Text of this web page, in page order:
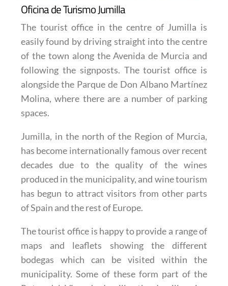
Oficina de Turismo Jumilla
The tourist office in the centre of Jumilla is
easily found by driving straight into the centre
of the town along the Avenida de Murcia and
following the signposts. The tourist office is
alongside the Parque de Don Albano Martínez
Molina, where there are a number of parking
spaces.
Jumilla, in the north of the Region of Murcia,
has become internationally famous over recent
decades due to the quality of the wines
produced in the municipality, and wine tourism
has begun to attract visitors from other parts
of Spain and the rest of Europe.
The tourist office is happy to provide a range of
maps and leaflets showing the different
bodegas which can be visited within the
municipality. Some of these form part of the